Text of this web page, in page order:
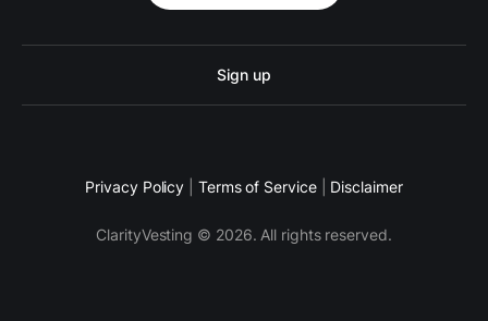
Sign up
Privacy Policy Terms of Service Disclaimer
ClarityVesting © 2026. All rights reserved.